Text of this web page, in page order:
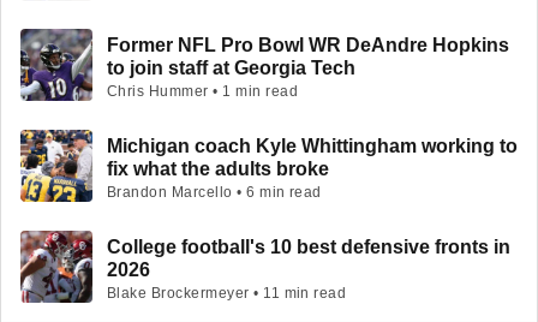
Former NFL Pro Bowl WR DeAndre Hopkins
to join staff at Georgia Tech
Chris Hummer • 1 min read
Michigan coach Kyle Whittingham working to
fix what the adults broke
Brandon Marcello • 6 min read
College football's 10 best defensive fronts in
2026
Blake Brockermeyer • 11 min read